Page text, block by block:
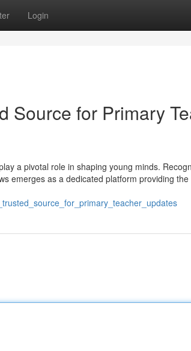
Login
Source for Primary
a pivotal role in shaping young minds.
emerges as a dedicated platform providing the